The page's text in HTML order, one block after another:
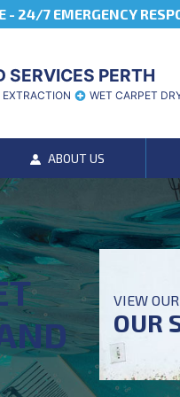
- 24/7 EMERGENCY
SERVICES PERTH
EXTRACTION WET CARPET
ABOUT US
VIEW OUR
OUR